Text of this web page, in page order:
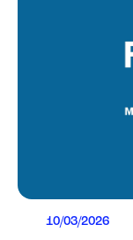
10/03/2026